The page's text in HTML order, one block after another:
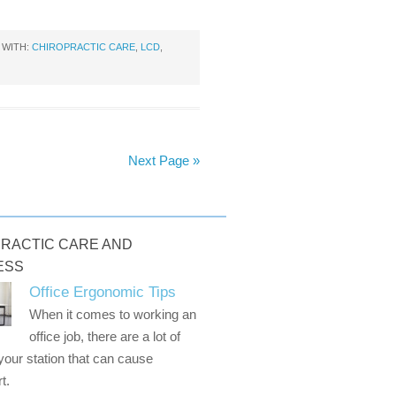
CHIROPRACTIC CARE LCD
Next Page »
CARE AND
Office Ergonomic Tips
When it comes to working an
office job, there are a lot of
station that can cause